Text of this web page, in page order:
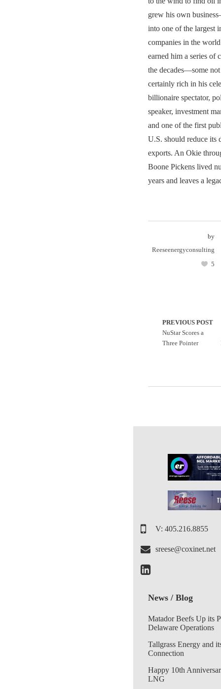
grew his own
into one of the largest
companies in the
earned him a series of
the decades—some
certainly rich in his
billionaire spectator,
speaker, investment
and one of the first
U.S. should reduce its
exports. An Okie
Boone Pickens lived
years and leaves a
by
Reeseenergyconsulting
5
PREVIOUS POST
NuStar Scores a
Three Pointer
V: 405.216.8855
sreese@coxinet.net
News / Blog
Matador Beefs Up its
Delaware Operations
Tallgrass Energy and
Connection
Happy 10th
LNG